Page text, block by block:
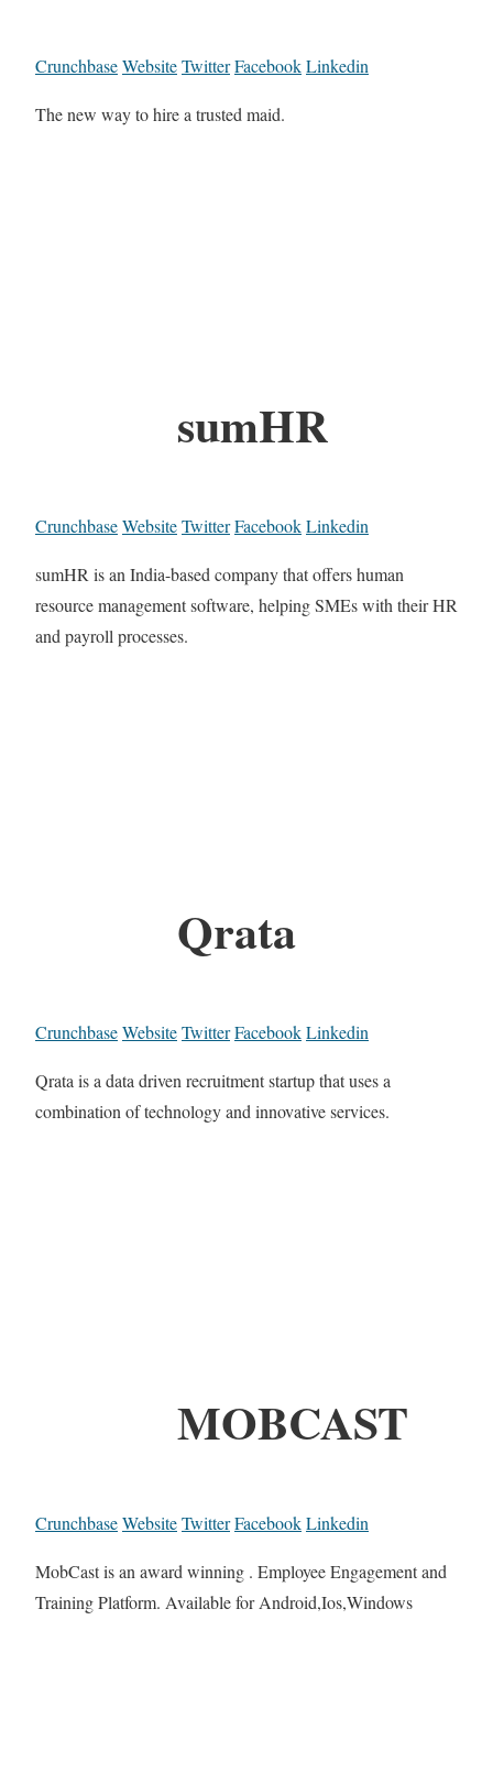
CrunchbaseWebsiteTwitterFacebookLinkedin
The new way to hire a trusted maid.
sumHR
CrunchbaseWebsiteTwitterFacebookLinkedin
sumHR is an India-based company that offers human
resource management software, helping SMEs with their HR
and payroll processes.
Qrata
CrunchbaseWebsiteTwitterFacebookLinkedin
Qrata is a data driven recruitment startup that uses a
combination of technology and innovative services.
MOBCAST
CrunchbaseWebsiteTwitterFacebookLinkedin
MobCast is an award winning . Employee Engagement and
Training Platform. Available for Android,Ios,Windows